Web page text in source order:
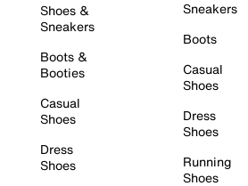
Shoes &
Sneakers
Boots &
Booties
Casual
Shoes
Dress
Shoes
Sneakers
Boots
Casual
Shoes
Dress
Shoes
Running
Shoes